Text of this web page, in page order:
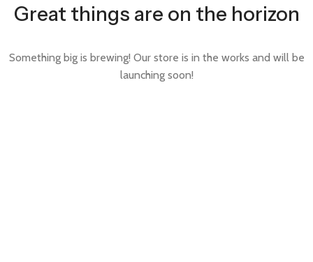
Great things are on the horizon
Something big is brewing! Our store is in the works and will be
launching soon!